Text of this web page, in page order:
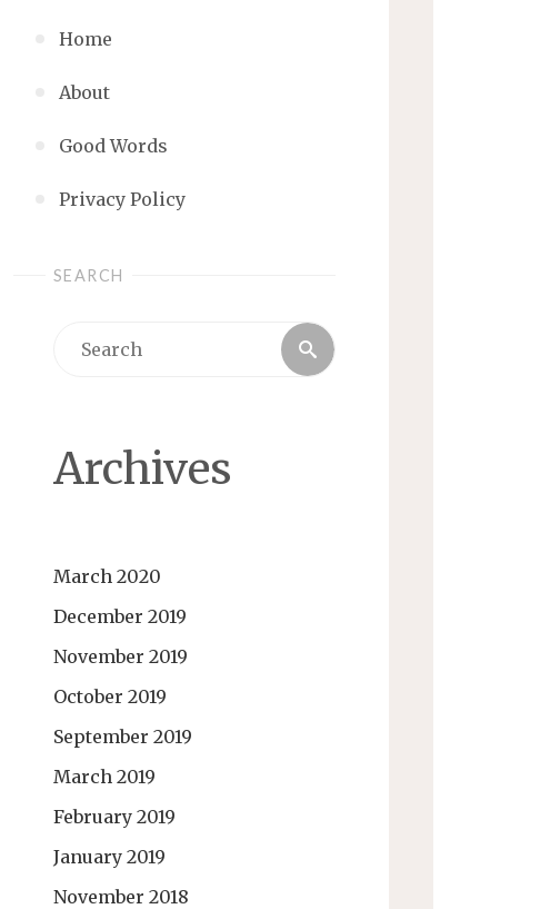
Home
About
Good Words
Privacy Policy
SEARCH
Search
Archives
March 2020
December 2019
November 2019
October 2019
September 2019
March 2019
February 2019
January 2019
November 2018